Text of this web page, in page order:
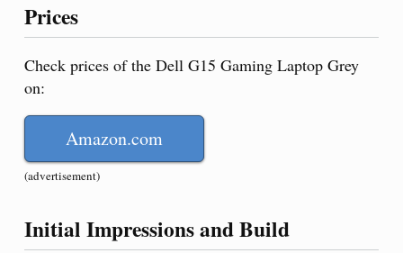
Prices
Check prices of the Dell G15 Gaming Laptop Grey
on:
Amazon.com
(advertisement)
Initial Impressions and Build